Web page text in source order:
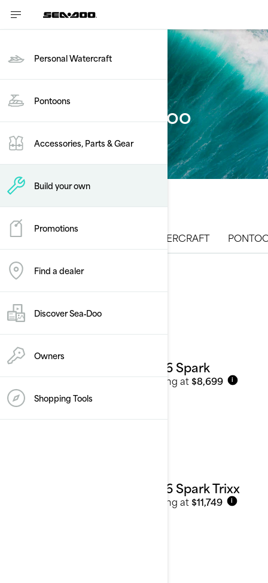
Personal Watercraft
Pontoons
Accessories, Parts & Gear
Build your own
Promotions
Find a dealer
Discover Sea‑Doo
Owners
Shopping Tools
Build your Sea-Doo
ALL MODELS PERSONAL WATERCRAFT
Personal Watercraft
See details
2026 Spark
Starting at $8,699 i
2026 Spark Trixx
Starting at $11,749 i